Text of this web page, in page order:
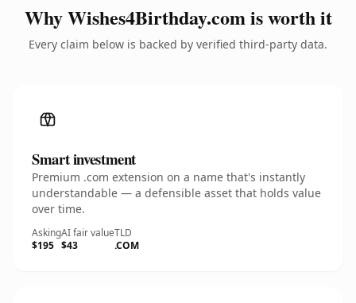
Why Wishes4Birthday.com is worth it
Every claim below is backed by verified third-party data.
Smart investment
Premium .com extension on a name that's instantly
understandable — a defensible asset that holds value
over time.
Asking
$195
AI fair value
$43
TLD
.COM